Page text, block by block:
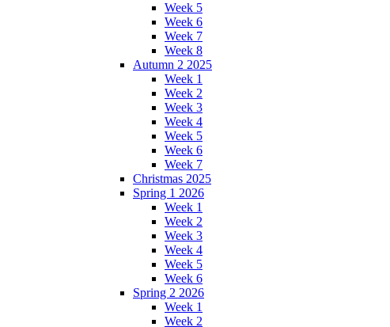
Week 5
Week 6
Week 7
Week 8
Autumn 2 2025
Week 1
Week 2
Week 3
Week 4
Week 5
Week 6
Week 7
Christmas 2025
Spring 1 2026
Week 1
Week 2
Week 3
Week 4
Week 5
Week 6
Spring 2 2026
Week 1
Week 2